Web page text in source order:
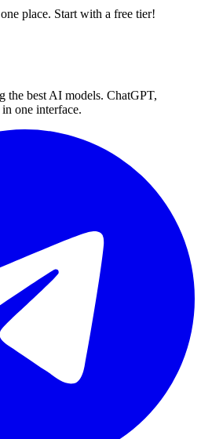
place. Start with a free tier!
the best AI models. ChatGPT,
one interface.